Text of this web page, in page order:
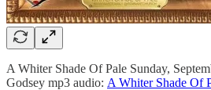
A Whiter Shade Of Pale Sunday,
Godsey mp3 audio: A Whiter Shade Of